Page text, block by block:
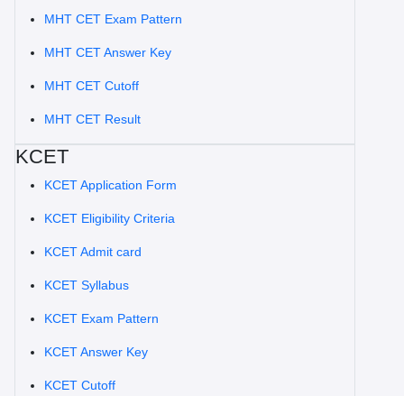
MHT CET Exam Pattern
MHT CET Answer Key
MHT CET Cutoff
MHT CET Result
KCET
KCET Application Form
KCET Eligibility Criteria
KCET Admit card
KCET Syllabus
KCET Exam Pattern
KCET Answer Key
KCET Cutoff